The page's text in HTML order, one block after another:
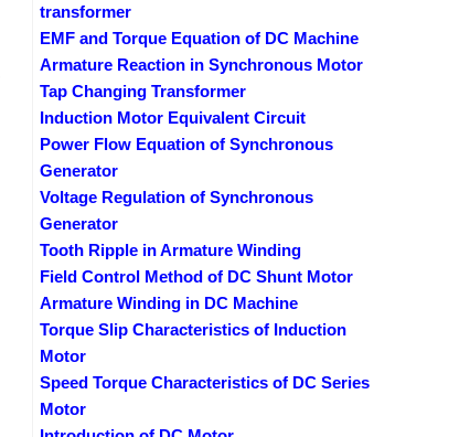
transformer
EMF and Torque Equation of DC Machine
Armature Reaction in Synchronous Motor
Tap Changing Transformer
Induction Motor Equivalent Circuit
Power Flow Equation of Synchronous
Generator
Voltage Regulation of Synchronous
Generator
Tooth Ripple in Armature Winding
Field Control Method of DC Shunt Motor
Armature Winding in DC Machine
Torque Slip Characteristics of Induction
Motor
Speed Torque Characteristics of DC Series
Motor